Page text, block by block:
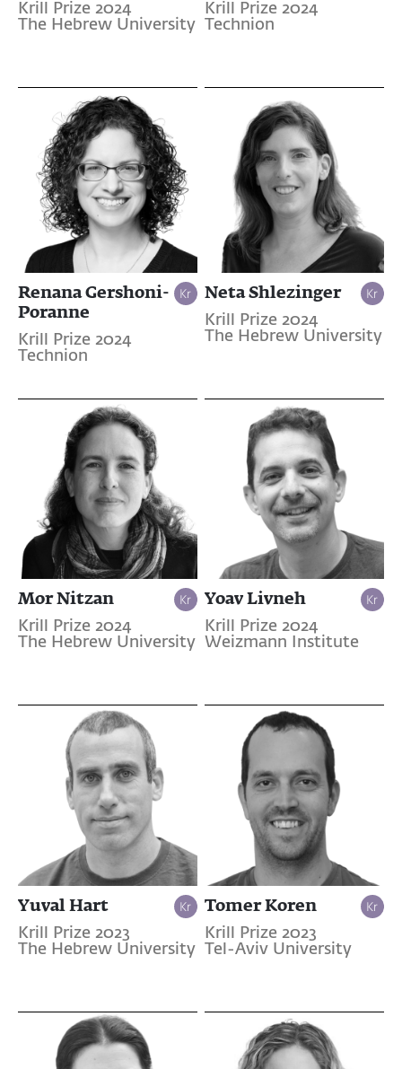
Krill Prize 2024
The Hebrew University
Krill Prize 2024
Technion
Renana Gershoni-
Poranne
Krill Prize 2024
Technion
Neta Shlezinger
Krill Prize 2024
The Hebrew University
Mor Nitzan
Krill Prize 2024
The Hebrew University
Yoav Livneh
Krill Prize 2024
Weizmann Institute
Yuval Hart
Krill Prize 2023
The Hebrew University
Tomer Koren
Krill Prize 2023
Tel-Aviv University